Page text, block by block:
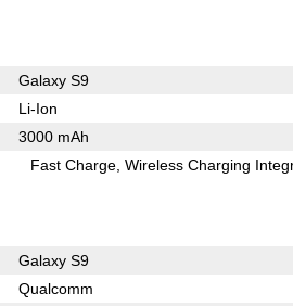
Galaxy S9
Li-Ion
3000 mAh
Fast Charge Wireless Charging
Galaxy S9
Qualcomm